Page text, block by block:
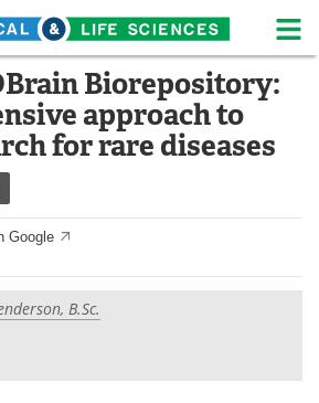
Life Sciences Home
News
Webinars
Biorepository:
approach to
for rare diseases
Google
B.Sc.